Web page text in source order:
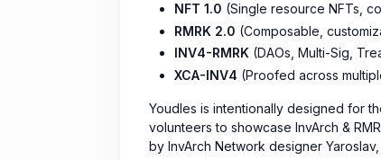
NFT 1.0 (Single resource NFTs,
RMRK 2.0 (Composable,
INV4-RMRK (DAOs, Multi-Sig,
XCA-INV4 (Proofed across
Youdles is intentionally designed for
volunteers to showcase InvArch &
by InvArch Network designer